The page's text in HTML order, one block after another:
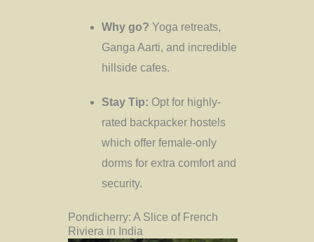
Why go? Yoga retreats,
Ganga Aarti, and incredible
hillside cafes.
Stay Tip: Opt for highly-
rated backpacker hostels
which offer female-only
dorms for extra comfort and
security.
Pondicherry: A Slice of French
Riviera in India